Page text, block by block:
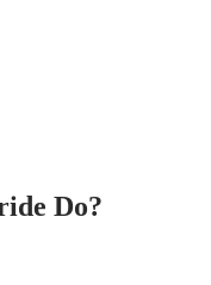
Do?